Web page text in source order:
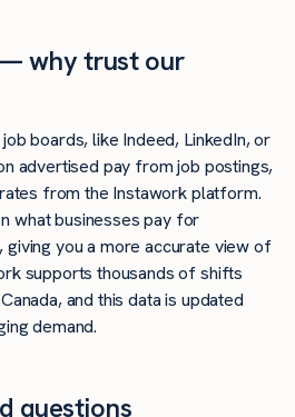
why trust our
boards, like Indeed, LinkedIn, or
advertised pay from job postings,
from the Instawork platform.
what businesses pay for
you a more accurate view of
supports thousands of shifts
and this data is updated
demand.
questions